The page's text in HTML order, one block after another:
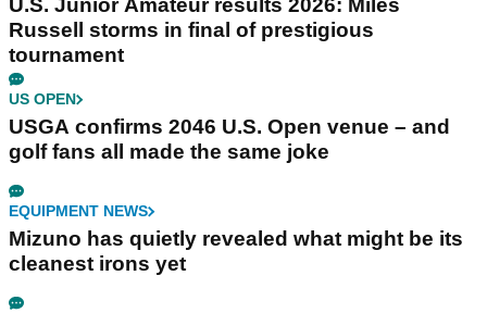
U.S. Junior Amateur results 2026: Miles
Russell storms in final of prestigious
tournament
US OPEN
USGA confirms 2046 U.S. Open venue – and
golf fans all made the same joke
EQUIPMENT NEWS
Mizuno has quietly revealed what might be its
cleanest irons yet